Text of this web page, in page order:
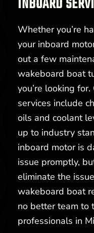
Whether you’re
your inboard
out a few
wakeboard boat
you’re looking
services include
oils and coolant
up to industry
inboard motor is
issue promptly,
eliminate the
wakeboard boat
no better team to
professionals in